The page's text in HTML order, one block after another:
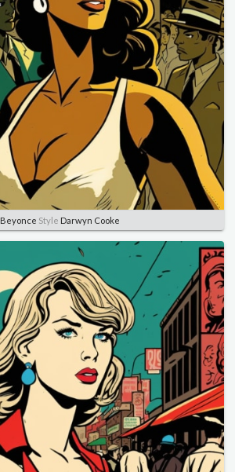
Beyonce Style Darwyn Cooke